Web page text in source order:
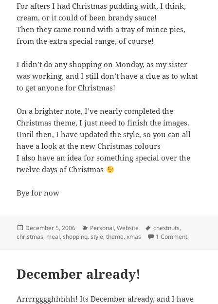
For afters I had Christmas pudding with, I think,
cream, or it could of been brandy sauce!
Then they came round with a tray of mince pies,
from the extra special range, of course!
I didn’t do any shopping on Monday, as my sister
was working, and I still don’t have a clue as to what
to get anyone for Christmas!
On a brighter note, I’ve nearly completed the
Christmas theme, I just need to finish the images.
Until then, I have updated the style, so you can all
have a look at the new Christmas colours
I also have an idea for something special over the
twelve days of Christmas
Bye for now
Posted
on
December 5, 2006 Categories
Personal,Website Tags
chestnuts,
christmas, meal,shopping,style,theme,xmas 1 Commenton
December already!
Arrrrgggghhhhh! Its December already, and I have